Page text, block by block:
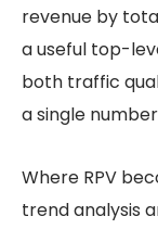
revenue by
a useful top-
both traffic
a single
Where RPV
trend analysis